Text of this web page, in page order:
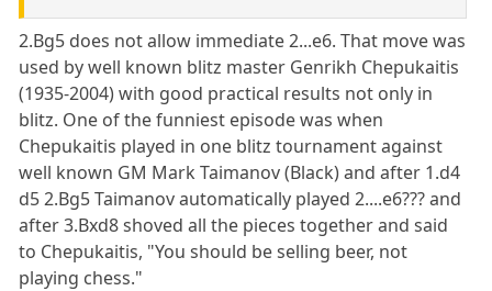
2.Bg5 does not allow immediate 2...e6. That move was
used by well known blitz master Genrikh Chepukaitis
(1935-2004) with good practical results not only in
blitz. One of the funniest episode was when
Chepukaitis played in one blitz tournament against
well known GM Mark Taimanov (Black) and after 1.d4
d5 2.Bg5 Taimanov automatically played 2....e6??? and
after 3.Bxd8 shoved all the pieces together and said
to Chepukaitis, "You should be selling beer, not
playing chess."